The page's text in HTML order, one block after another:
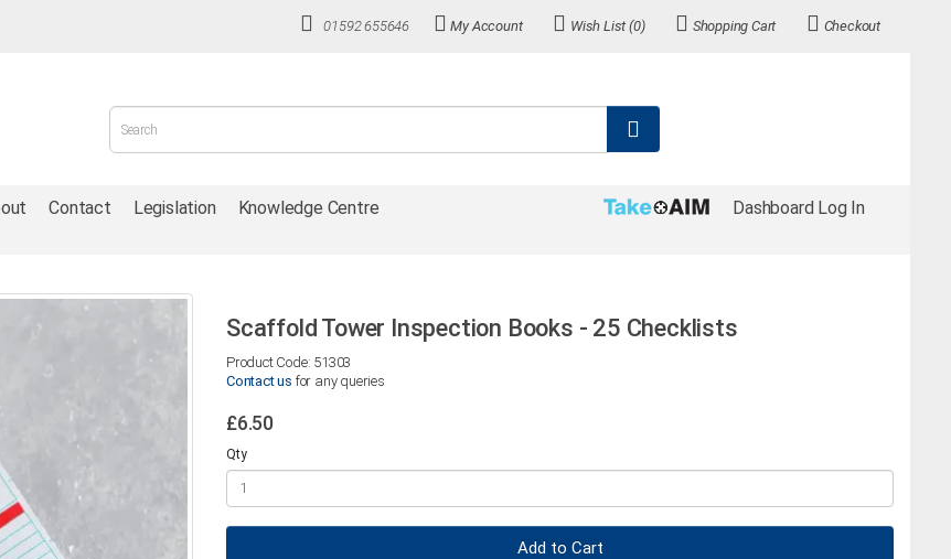
01592 655646 My Account Wish List (0) Shopping Cart Checkout
Contact Legislation Knowledge Centre Dashboard Log In
Scaffold Tower Inspection Books - 25 Checklists
Product Code: 51303
Contact us for any queries
£6.50
Qty
Add to Cart